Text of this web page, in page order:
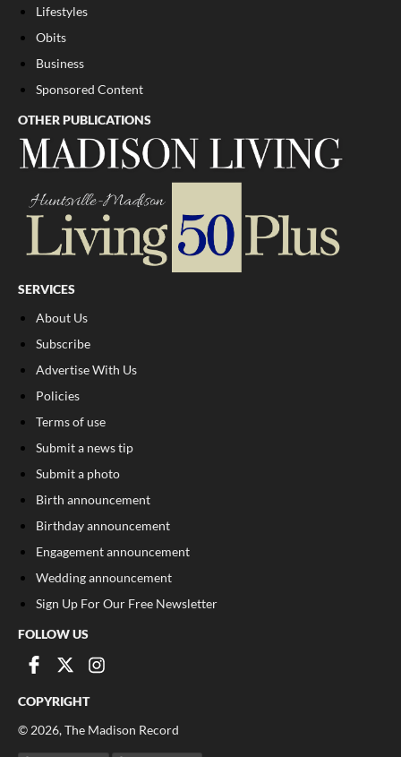
Lifestyles
Obits
Business
Sponsored Content
OTHER PUBLICATIONS
SERVICES
About Us
Subscribe
Advertise With Us
Policies
Terms of use
Submit a news tip
Submit a photo
Birth announcement
Birthday announcement
Engagement announcement
Wedding announcement
Sign Up For Our Free Newsletter
FOLLOW US
COPYRIGHT
© 2026, The Madison Record